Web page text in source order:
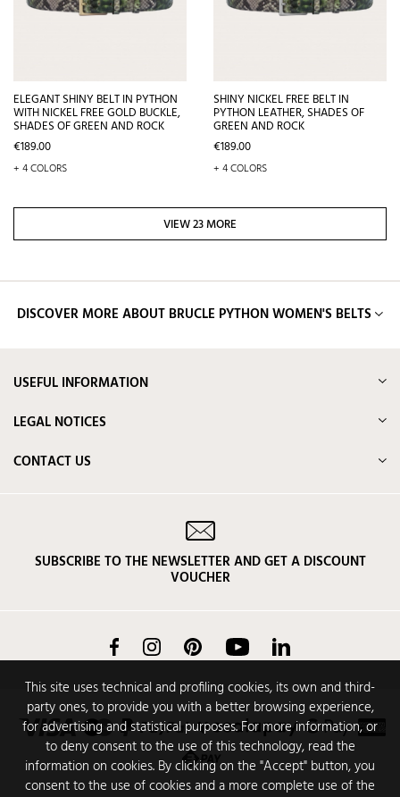
ELEGANT SHINY BELT IN PYTHON
WITH NICKEL FREE GOLD BUCKLE,
SHADES OF GREEN AND ROCK
Price
€189.00
+ 4 COLORS
SHINY NICKEL FREE BELT IN
PYTHON LEATHER, SHADES OF
GREEN AND ROCK
Price
€189.00
+ 4 COLORS
VIEW 23 MORE
DISCOVER MORE ABOUT BRUCLE PYTHON WOMEN'S BELTS
This site uses technical and profiling cookies, its own and third-
party ones, to provide you with a better browsing experience,
for advertising and statistical purposes. For more information, or
to deny consent to the use of this technology, read the
information on cookies. By clicking on the "Accept" button, you
consent to the use of cookies and a more complete use of the
USEFUL INFORMATION
LEGAL NOTICES
CONTACT US
SUBSCRIBE TO THE NEWSLETTER AND GET A DISCOUNT
VOUCHER
FacebookInstagram Pinterest YouTube